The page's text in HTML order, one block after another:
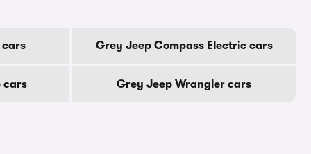
cars Grey Jeep Compass Electric cars
cars Grey Jeep Wrangler cars